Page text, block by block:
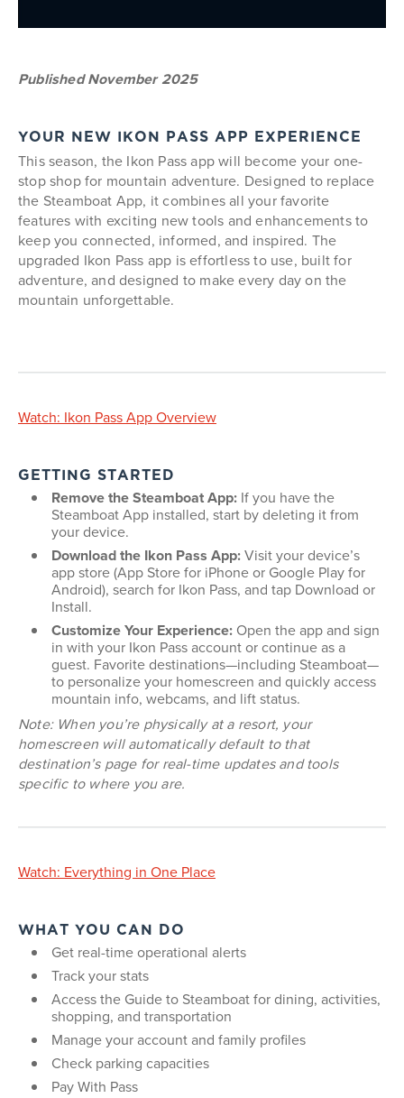
Published November 2025
YOUR NEW IKON PASS APP EXPERIENCE
This season, the Ikon Pass app will become your one-
stop shop for mountain adventure. Designed to replace
the Steamboat App, it combines all your favorite
features with exciting new tools and enhancements to
keep you connected, informed, and inspired. The
upgraded Ikon Pass app is effortless to use, built for
adventure, and designed to make every day on the
mountain unforgettable.
Watch: Ikon Pass App Overview
GETTING STARTED
Remove the Steamboat App: If you have the
Steamboat App installed, start by deleting it from
your device.
Download the Ikon Pass App:Visit your device’s
app store (App Store for iPhone or Google Play for
Android), search for Ikon Pass, and tap Download or
Install.
Customize Your Experience: Open the app and sign
in with your Ikon Pass account or continue as a
guest. Favorite destinations—including Steamboat—
to personalize your homescreen and quickly access
mountain info, webcams, and lift status.
Note: When you’re physically at a resort, your
homescreen will automatically default to that
destination’s page for real-time updates and tools
specific to where you are.
Watch: Everything in One Place
WHAT YOU CAN DO
Get real-time operational alerts
Track your stats
Access the Guide to Steamboat for dining, activities,
shopping, and transportation
Manage your account and family profiles
Check parking capacities
Pay With Pass